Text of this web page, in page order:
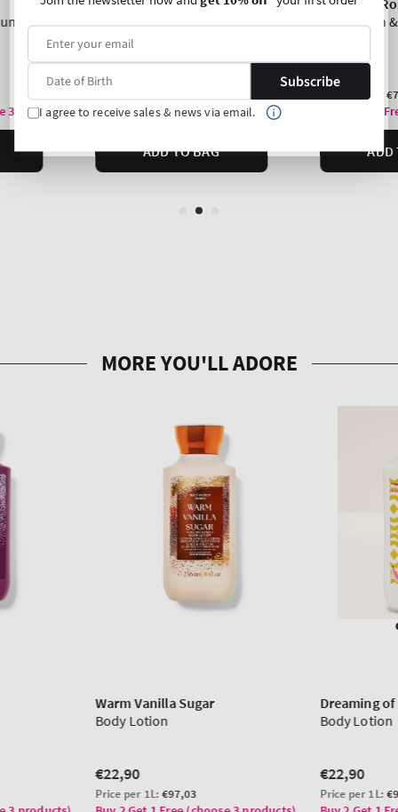
Subscribe
I agree to receive sales & news via email.